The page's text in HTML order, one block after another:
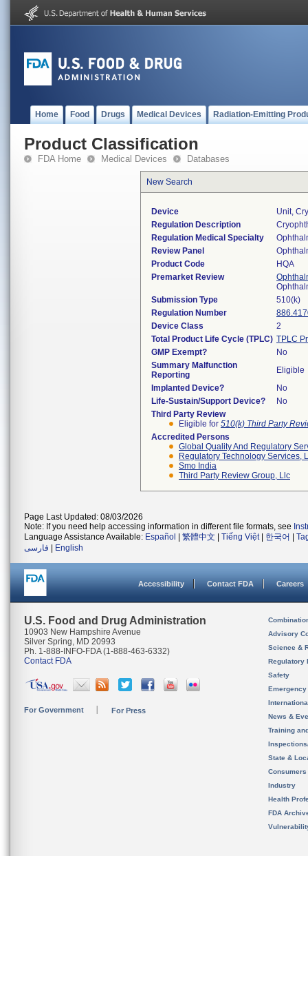
Home Food Drugs Medical Devices Radiation-Emitting
Product Classification
FDA Home Medical Devices Databases
New Search
Device
Unit,
Regulation Description
Regulation Medical Specialty
Review Panel
Product Code
HQA
Premarket Review
Submission Type
510(k)
Regulation Number
Device Class
2
Total Product Life Cycle (TPLC) TPLC
GMP Exempt?
No
Summary Malfunction
Reporting
Eligible
Implanted Device?
No
Life-Sustain/Support Device?
No
Third Party Review
Eligible for 510(k) Third Party
Accredited Persons
Global Quality And Regulatory
Regulatory Technology Services,
Smo India
Third Party Review Group, Llc
Page Last Updated: 08/03/2026
Note: If you need help accessing information in different file formats, see
Language Assistance Available: Español 繁體中文 Tiếng Việt| 한국어
فارسی
English
Accessibility Contact FDA Careers
U.S. Food and Drug Administration
10903 New Hampshire Avenue
Silver Spring, MD 20993
Ph. 1-888-INFO-FDA (1-888-463-6332)
Contact FDA
For Government For Press
Advisory
Science &
Regulatory
Safety
News &
Training
State &
Consumers
Industry
Health
FDA